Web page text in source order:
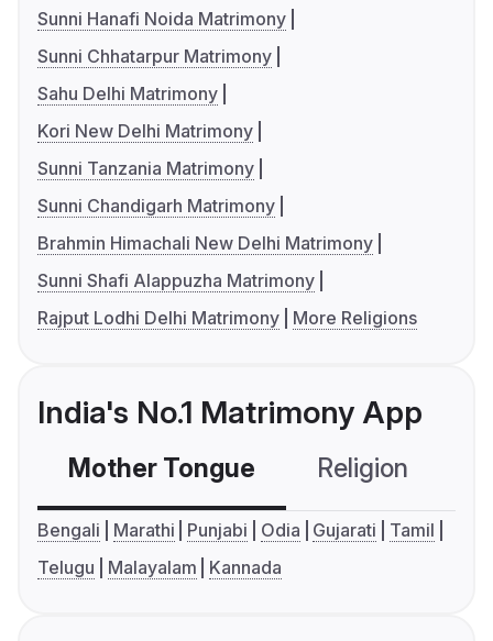
Sunni Hanafi Noida Matrimony
Sunni Chhatarpur Matrimony
Sahu Delhi Matrimony
Kori New Delhi Matrimony
Sunni Tanzania Matrimony
Sunni Chandigarh Matrimony
Brahmin Himachali New Delhi Matrimony
Sunni Shafi Alappuzha Matrimony
Rajput Lodhi Delhi Matrimony
More Religions
India's No.1 Matrimony App
Mother Tongue Religion
Bengali Marathi Punjabi Odia Gujarati
Tamil
Telugu
Malayalam Kannada